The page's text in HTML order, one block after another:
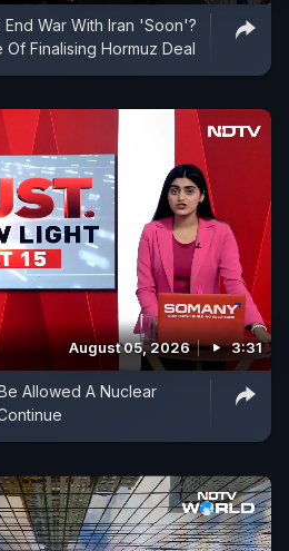
War With Iran 'Soon'?
Finalising Hormuz Deal
August 05, 2026 3:31
Allowed A Nuclear